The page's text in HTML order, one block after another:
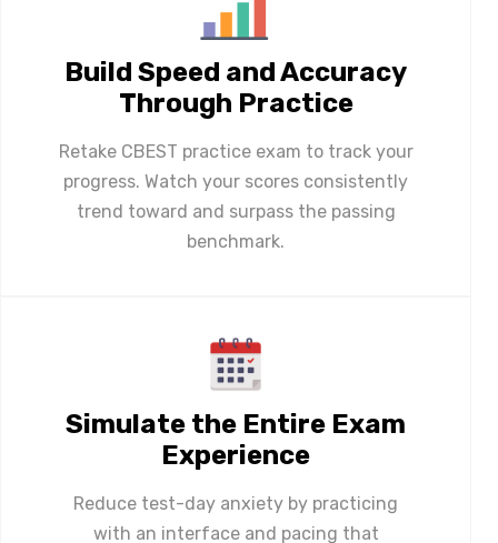
Build Speed and Accuracy
Through Practice
Retake CBEST practice exam to track your
progress. Watch your scores consistently
trend toward and surpass the passing
benchmark.
Simulate the Entire Exam
Experience
Reduce test-day anxiety by practicing
with an interface and pacing that